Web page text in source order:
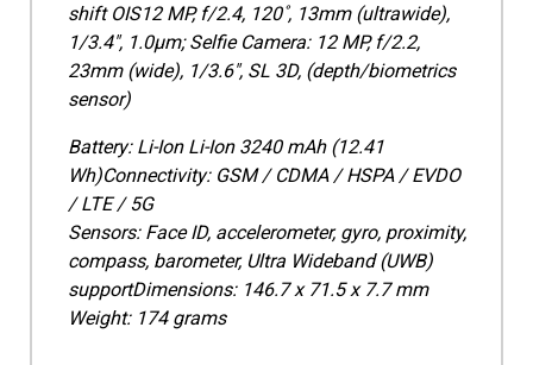
shift OIS12 MP, f/2.4, 120˚, 13mm (ultrawide),
1/3.4", 1.0µm; Selfie Camera: 12 MP, f/2.2,
23mm (wide), 1/3.6", SL 3D, (depth/biometrics
sensor)
Battery: Li-Ion Li-Ion 3240 mAh (12.41
Wh)Connectivity: GSM / CDMA / HSPA / EVDO
/ LTE / 5G
Sensors: Face ID, accelerometer, gyro, proximity,
compass, barometer, Ultra Wideband (UWB)
supportDimensions: 146.7 x 71.5 x 7.7 mm
Weight: 174 grams